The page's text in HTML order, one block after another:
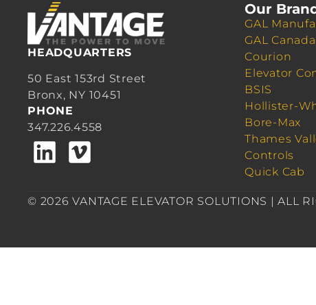
HEADQUARTERS
50 East 153rd Street
Bronx, NY 10451
PHONE
347.226.4558
Our
GAL
GAL Canada
Courion
Elevator
BSIS
Hollister-
Bore-Max
Thames
Controls
Quick Cab
© 2026 VANTAGE ELEVATOR SOLUTIONS | ALL